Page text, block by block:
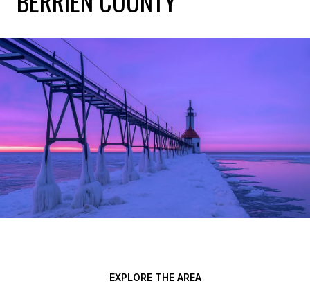
EXPLORE THE AREA